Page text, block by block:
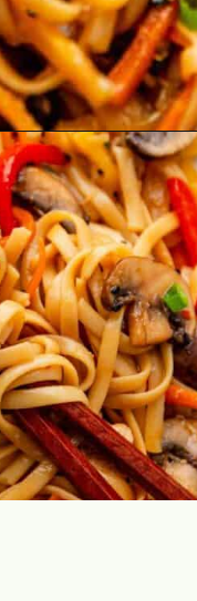
https://theyummybowl.com/easy-chicken-lo-mein-recipe-gluten-free?utm_source=discover&utm_medium=organic&utm_campaign=webstories